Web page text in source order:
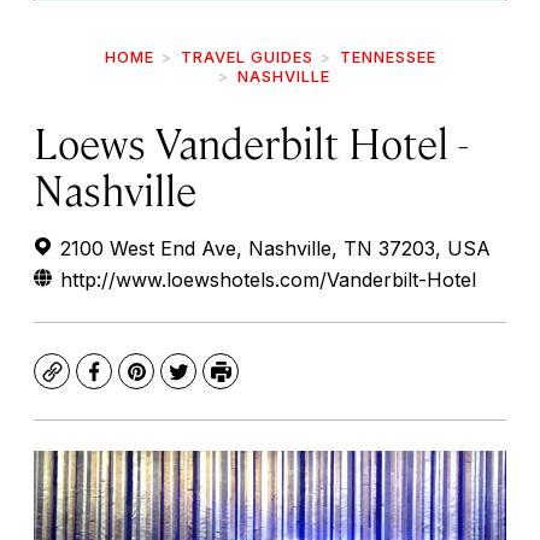
HOME TRAVEL GUIDES
TENNESSEE
NASHVILLE
Loews Vanderbilt Hotel -
Nashville
2100 West End Ave, Nashville, TN 37203, USA
http://www.loewshotels.com/Vanderbilt-Hotel
CopyFacebook
Pinterest
TwitterPrint